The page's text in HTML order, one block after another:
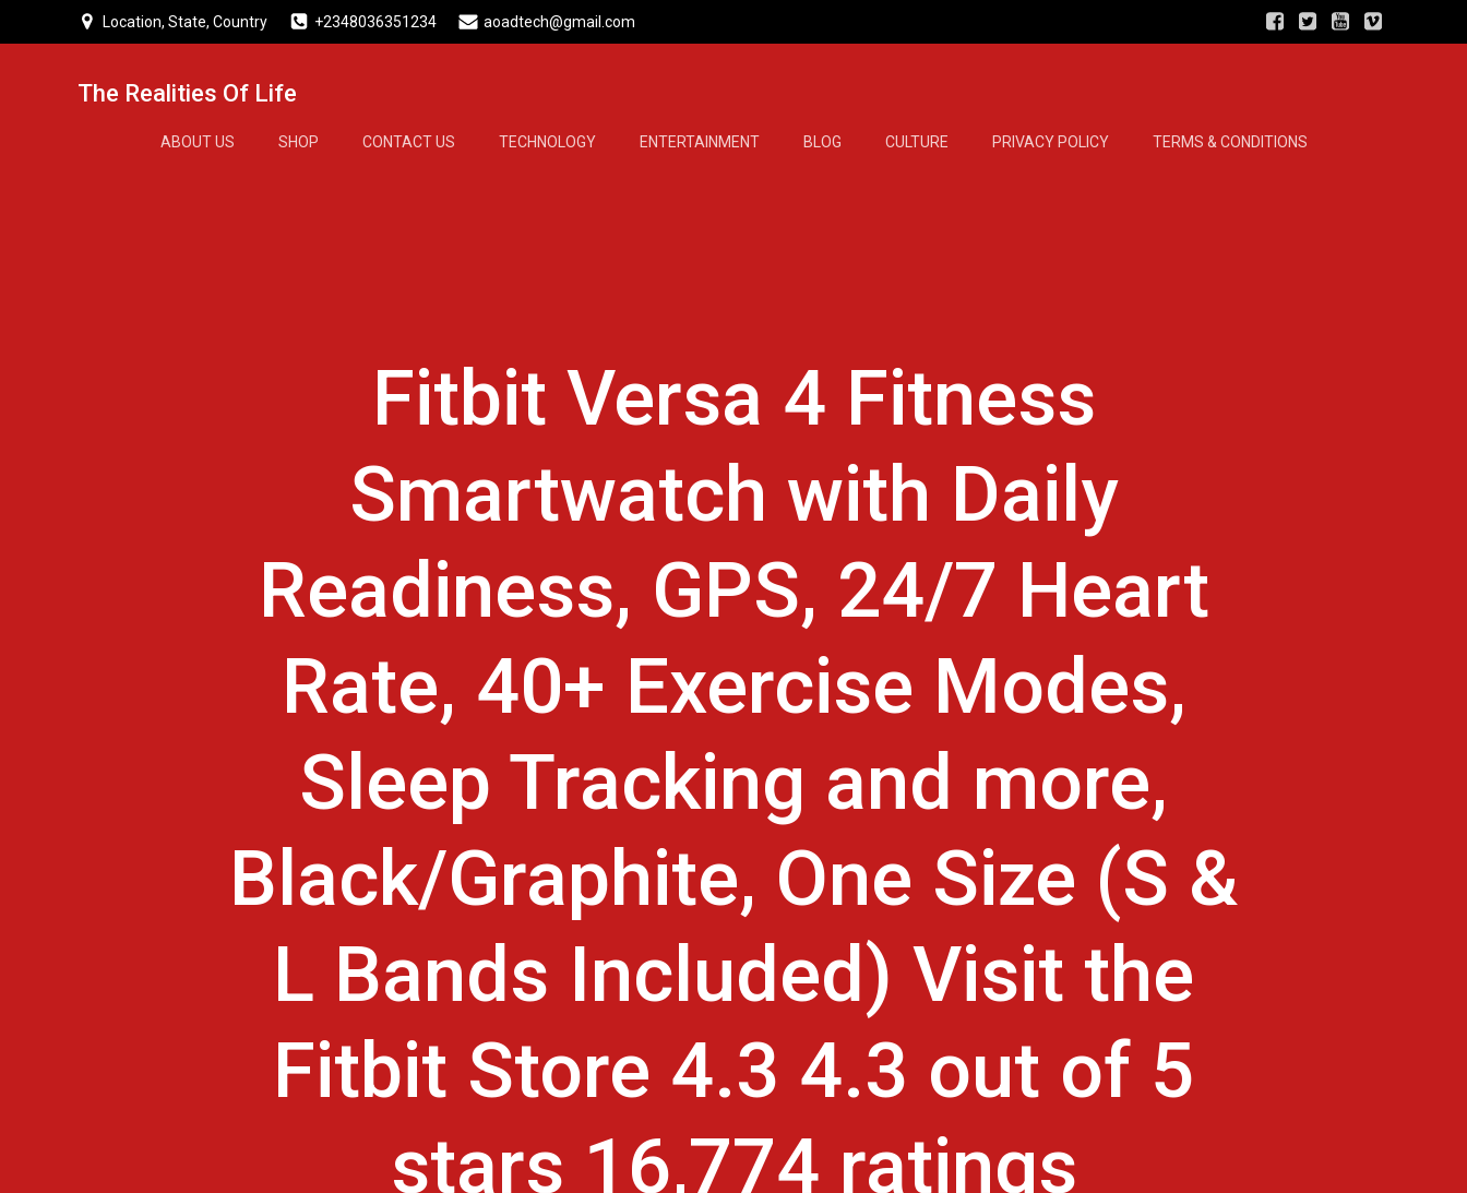
Location, State, Country +2348036351234 aoadtech@gmail.com
The Realities Of Life
ABOUT US SHOP CONTACT US TECHNOLOGY ENTERTAINMENT BLOG CULTURE PRIVACY POLICY TERMS & CONDITIONS
Fitbit Versa 4 Fitness
Smartwatch with Daily
Readiness, GPS, 24/7 Heart
Rate, 40+ Exercise Modes,
Sleep Tracking and more,
Black/Graphite, One Size (S &
L Bands Included) Visit the
Fitbit Store 4.3 4.3 out of 5
stars 16,774 ratings